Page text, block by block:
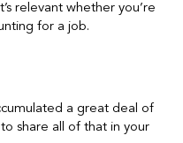
relevant whether you’re
for a job.
a great deal of
share all of that in your